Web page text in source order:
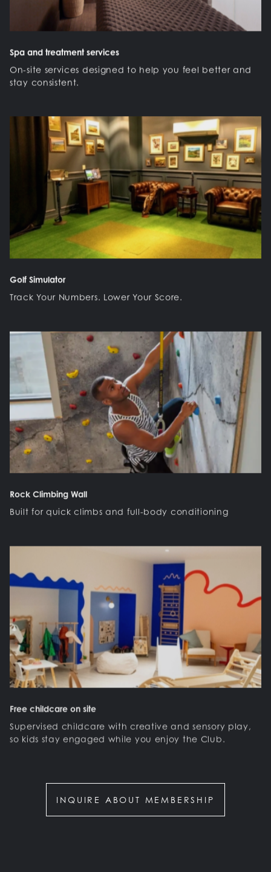
Spa and treatment services
On-site services designed to help you feel better and
stay consistent.
Built for quick climbs and full-body conditioning
Supervised childcare with creative and sensory play,
so kids stay engaged while you enjoy the Club.
INQUIRE ABOUT MEMBERSHIP